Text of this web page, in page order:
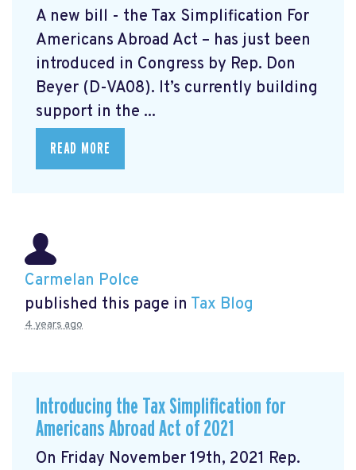
A new bill - the Tax Simplification For
Americans Abroad Act – has just been
introduced in Congress by Rep. Don
Beyer (D-VA08). It’s currently building
support in the ...
READ MORE
Carmelan Polce
published this page in Tax Blog
4 years ago
Introducing the Tax Simplification for
Americans Abroad Act of 2021
On Friday November 19th, 2021 Rep.